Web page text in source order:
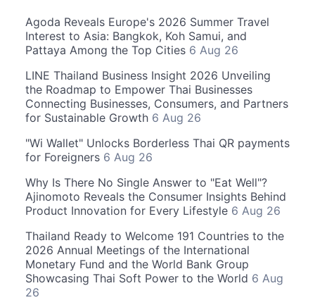
Agoda Reveals Europe's 2026 Summer Travel
Interest to Asia: Bangkok, Koh Samui, and
Pattaya Among the Top Cities 6 Aug 26
LINE Thailand Business Insight 2026 Unveiling
the Roadmap to Empower Thai Businesses
Connecting Businesses, Consumers, and Partners
for Sustainable Growth 6 Aug 26
"Wi Wallet" Unlocks Borderless Thai QR payments
for Foreigners 6 Aug 26
Why Is There No Single Answer to "Eat Well"?
Ajinomoto Reveals the Consumer Insights Behind
Product Innovation for Every Lifestyle 6 Aug 26
Thailand Ready to Welcome 191 Countries to the
2026 Annual Meetings of the International
Monetary Fund and the World Bank Group
Showcasing Thai Soft Power to the World 6 Aug
26